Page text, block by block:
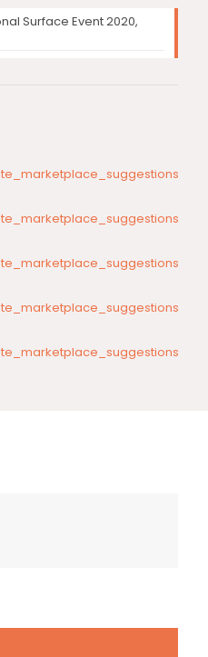
Surface Event 2020,